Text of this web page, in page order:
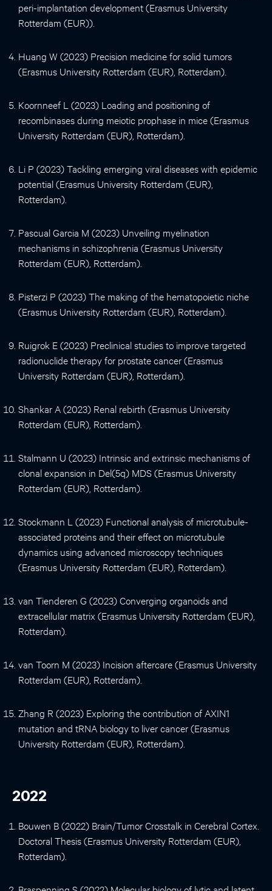
peri-implantation development (Erasmus University
Rotterdam (EUR)).
Huang W (2023) Precision medicine for solid tumors
(Erasmus University Rotterdam (EUR), Rotterdam).
Koornneef L (2023) Loading and positioning of
recombinases during meiotic prophase in mice (Erasmus
University Rotterdam (EUR), Rotterdam).
Li P (2023) Tackling emerging viral diseases with epidemic
potential (Erasmus University Rotterdam (EUR),
Rotterdam).
Pascual Garcia M (2023) Unveiling myelination
mechanisms in schizophrenia (Erasmus University
Rotterdam (EUR), Rotterdam).
Pisterzi P (2023) The making of the hematopoietic niche
(Erasmus University Rotterdam (EUR), Rotterdam).
Ruigrok E (2023) Preclinical studies to improve targeted
radionuclide therapy for prostate cancer (Erasmus
University Rotterdam (EUR), Rotterdam).
Shankar A (2023) Renal rebirth (Erasmus University
Rotterdam (EUR), Rotterdam).
Stalmann U (2023) Intrinsic and extrinsic mechanisms of
clonal expansion in Del(5q) MDS (Erasmus University
Rotterdam (EUR), Rotterdam).
Stockmann L (2023) Functional analysis of microtubule-
associated proteins and their effect on microtubule
dynamics using advanced microscopy techniques
(Erasmus University Rotterdam (EUR), Rotterdam).
van Tienderen G (2023) Converging organoids and
extracellular matrix (Erasmus University Rotterdam (EUR),
Rotterdam).
van Toorn M (2023) Incision aftercare (Erasmus University
Rotterdam (EUR), Rotterdam).
Zhang R (2023) Exploring the contribution of AXIN1
mutation and tRNA biology to liver cancer (Erasmus
University Rotterdam (EUR), Rotterdam).
2022
Bouwen B (2022) Brain/Tumor Crosstalk in Cerebral Cortex.
Doctoral Thesis (Erasmus University Rotterdam (EUR),
Rotterdam).